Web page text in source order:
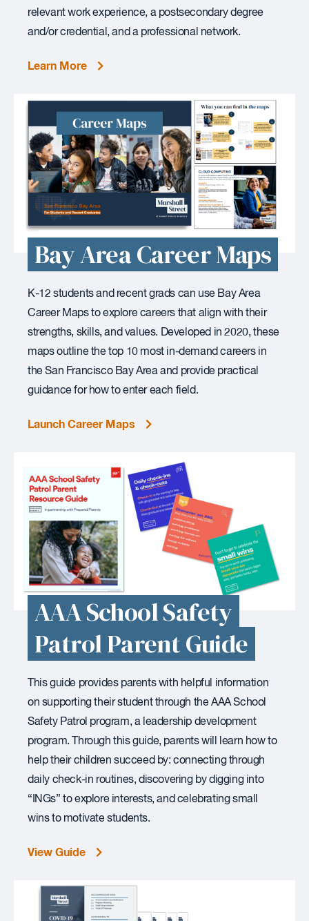
relevant work experience, a postsecondary degree
and/or credential, and a professional network.
Learn More
Bay Area Career Maps
K-12 students and recent grads can use Bay Area
Career Maps to explore careers that align with their
strengths, skills, and values. Developed in 2020, these
maps outline the top 10 most in-demand careers in
the San Francisco Bay Area and provide practical
guidance for how to enter each field.
Launch Career Maps
AAA School Safety
Patrol Parent Guide
This guide provides parents with helpful information
on supporting their student through the AAA School
Safety Patrol program, a leadership development
program. Through this guide, parents will learn how to
help their children succeed by: connecting through
daily check-in routines, discovering by digging into
“INGs” to explore interests, and celebrating small
wins to motivate students.
View Guide